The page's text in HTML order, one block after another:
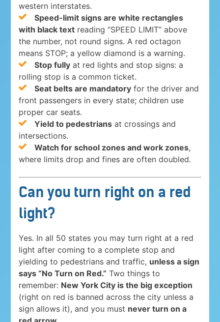
western interstates.
Speed-limit signs are white rectangles
with black text reading “SPEED LIMIT” above
the number, not round signs. A red octagon
means STOP; a yellow diamond is a warning.
Stop fully at red lights and stop signs: a
rolling stop is a common ticket.
Seat belts are mandatory for the driver and
front passengers in every state; children use
proper car seats.
Yield to pedestrians at crossings and
intersections.
Watch for school zones and work zones,
where limits drop and fines are often doubled.
Can you turn right on a red
light?
Yes. In all 50 states you may turn right at a red
light after coming to a complete stop and
yielding to pedestrians and traffic, unless a sign
says “No Turn on Red.” Two things to
remember: New York City is the big exception
(right on red is banned across the city unless a
sign allows it), and you must never turn on a